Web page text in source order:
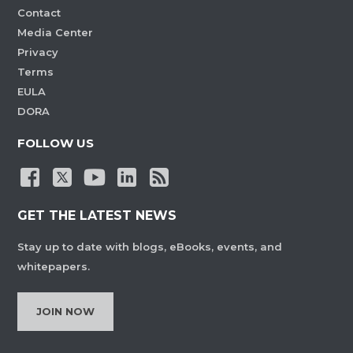
Contact
Media Center
Privacy
Terms
EULA
DORA
FOLLOW US
GET THE LATEST NEWS
Stay up to date with blogs, eBooks, events, and
whitepapers.
JOIN NOW